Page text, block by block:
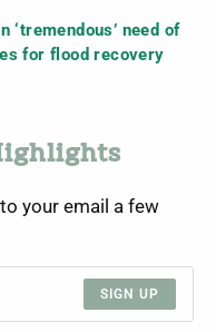
‘tremendous’ need of
for flood recovery
your email a few
SIGN UP